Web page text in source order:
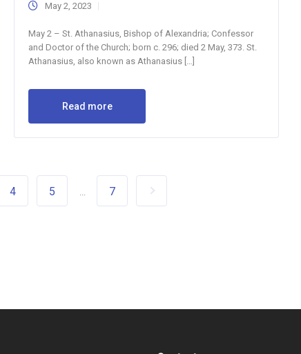
May 2, 2023
May 2 – St. Athanasius, Bishop of Alexandria; Confessor
and Doctor of the Church; born c. 296; died 2 May, 373. St.
Athanasius, also known as Athanasius […]
Read more
4 5 ... 7